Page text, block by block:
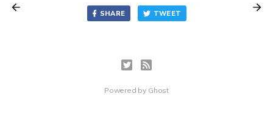
SHARE TWEET
Powered by Ghost